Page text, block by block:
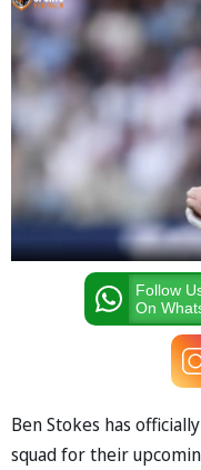
Follow
On
Ben Stokes has
squad for their